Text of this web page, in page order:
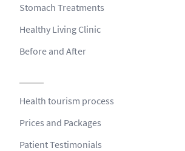
Stomach Treatments
Healthy Living Clinic
Before and After
Health tourism process
Prices and Packages
Patient Testimonials